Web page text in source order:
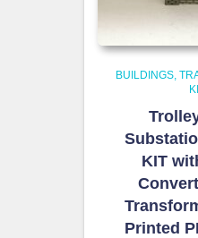
BUILDINGS
KIT
Printed